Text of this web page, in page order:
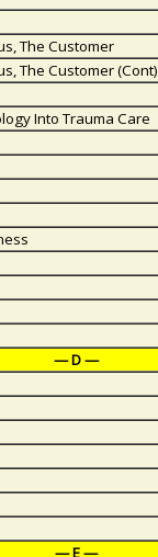
The Customer
The Customer (Cont)
Into Trauma Care
— D —